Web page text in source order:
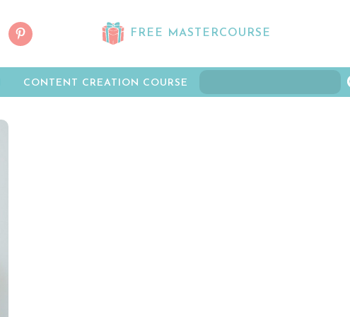
FREE MASTERCOURSE
CONTENT CREATION COURSE